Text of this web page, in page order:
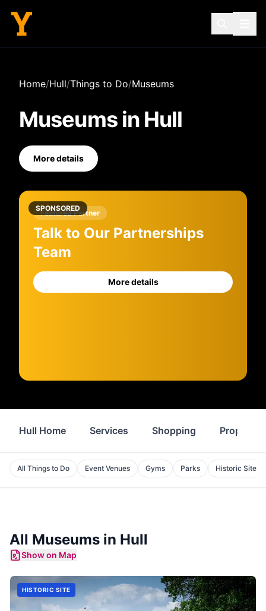
Home/Hull/Things to Do/Museums
Museumsin Hull
More details
SPONSORED
Featured Partner
Talk to Our Partnerships
Team
More details
Hull Home Services Shopping Property
All Things to Do Event Venues Gyms Parks Historic Sites
All Museums in Hull
Show on Map
HISTORIC SITE